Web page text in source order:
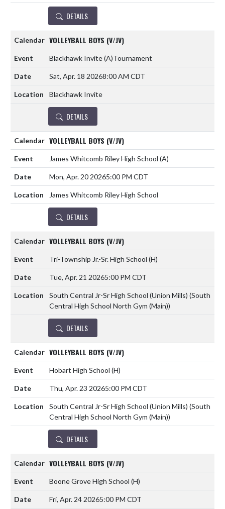
DETAILS
VOLLEYBALL BOYS (V/JV)
Blackhawk Invite(A)Tournament
Sat, Apr. 18 20268:00 AM CDT
Blackhawk Invite
DETAILS
VOLLEYBALL BOYS (V/JV)
James Whitcomb Riley High School (A)
Mon, Apr. 20 20265:00 PM CDT
James Whitcomb Riley High School
DETAILS
VOLLEYBALL BOYS (V/JV)
Tri-Township Jr.-Sr. High School (H)
Tue, Apr. 21 20265:00 PM CDT
South Central Jr-Sr High School (Union Mills) (South
Central High School North Gym (Main))
DETAILS
VOLLEYBALL BOYS (V/JV)
Hobart High School (H)
Thu, Apr. 23 20265:00 PM CDT
South Central Jr-Sr High School (Union Mills) (South
Central High School North Gym (Main))
DETAILS
VOLLEYBALL BOYS (V/JV)
Boone Grove High School (H)
Fri, Apr. 24 20265:00 PM CDT